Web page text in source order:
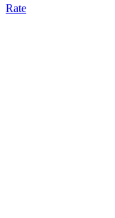
Rate